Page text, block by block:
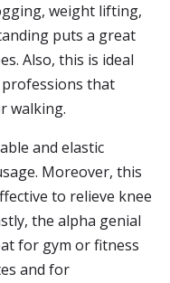
weight lifting,
puts a great
Also, this is ideal
that
walking.
and elastic
Moreover, this
to relieve knee
the alpha genial
for gym or fitness
and for